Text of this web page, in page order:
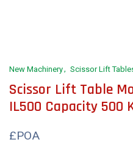
New Machinery Scissor Lift
Scissor Lift Table
IL500 Capacity 500
£POA